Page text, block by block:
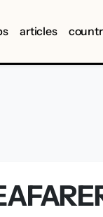
articles